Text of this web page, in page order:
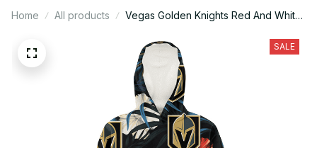
Home All products
Vegas Golden Knights Red And White
3D Printed Hoodie Blanket Snug
Hoodie
SALE